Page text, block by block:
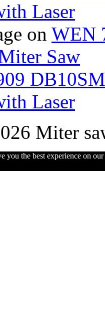
Laser
on WEN
Saw
Laser
Miter
you the best experience on